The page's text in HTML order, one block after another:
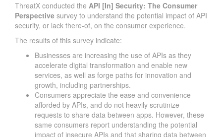
ThreatX conducted the API [In] Security: The Consumer
Perspective survey to understand the potential impact of API
security, or lack there-of, on the consumer experience.
The results of this survey indicate:
Businesses are increasing the use of APIs as they
accelerate digital transformation and enable new
services, as well as forge paths for innovation and
growth, including partnerships.
Consumers appreciate the ease and convenience
afforded by APIs, and do not heavily scrutinize
requests to share data between apps. However, these
same consumers report understanding the potential
impact of insecure APIs and that sharing data between